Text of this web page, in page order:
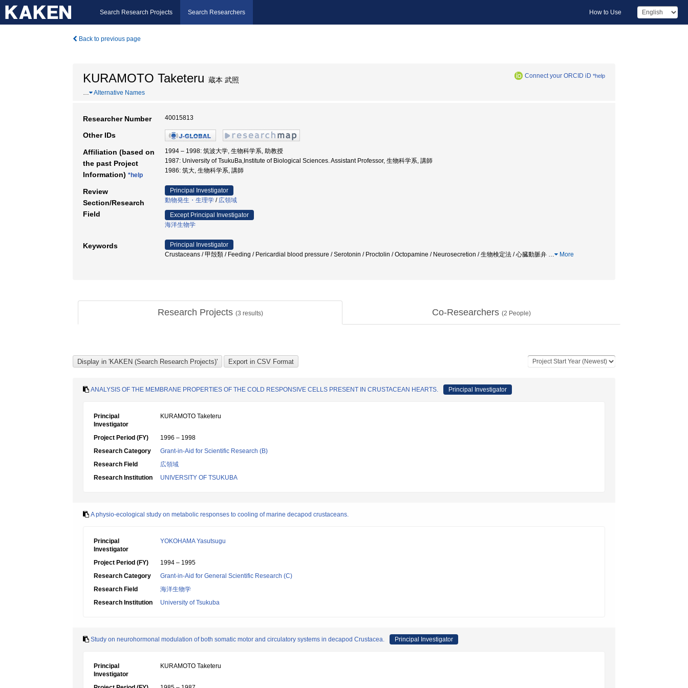
Search Research Projects Search Researchers How to Use
Back to previous page
KURAMOTO Taketeru 蔵本 武照 Connect your ORCID iD *help
… Alternative Names
Researcher Number 40015813
Other IDs
Affiliation (based on
the past Project
Information) *help
1994 – 1998: 筑波大学, 生物科学系, 助教授
1987: University of TsukuBa,Institute of Biological Sciences. Assistant Professor, 生物科学系, 講師
1986: 筑大, 生物科学系, 講師
Review
Section/Research
Field
Principal Investigator
動物発生・生理学 / 広領域
Except Principal Investigator
海洋生物学
Keywords
Principal Investigator
Crustaceans / 甲殻類 / Feeding / Pericardial blood pressure / Serotonin / Proctolin / Octopamine / Neurosecretion / 生物検定法 / 心臓動脈弁 … More
Research Projects (3 results) Co-Researchers (2 People)
ANALYSIS OF THE MEMBRANE PROPERTIES OF THE COLD RESPONSIVE CELLS PRESENT IN CRUSTACEAN HEARTS. Principal Investigator
Principal
Investigator
KURAMOTO Taketeru
Project Period (FY)
1996 – 1998
Research Category
Grant-in-Aid for Scientific Research (B)
Research Field
広領域
Research Institution
UNIVERSITY OF TSUKUBA
A physio-ecological study on metabolic responses to cooling of marine decapod crustaceans.
Principal
Investigator
YOKOHAMA Yasutsugu
Project Period (FY)
1994 – 1995
Research Category
Grant-in-Aid for General Scientific Research (C)
Research Field
海洋生物学
Research Institution
University of Tsukuba
Study on neurohormonal modulation of both somatic motor and circulatory systems in decapod Crustacea. Principal Investigator
Principal
Investigator
KURAMOTO Taketeru